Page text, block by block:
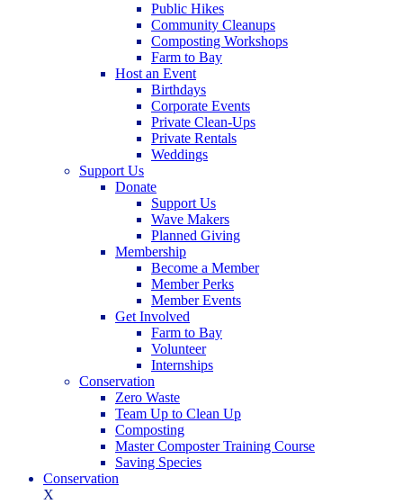
Public Hikes
Community Cleanups
Composting Workshops
Farm to Bay
Host an Event
Birthdays
Corporate Events
Private Clean-Ups
Private Rentals
Weddings
Support Us
Donate
Support Us
Wave Makers
Planned Giving
Membership
Become a Member
Member Perks
Member Events
Get Involved
Farm to Bay
Volunteer
Internships
Conservation
Zero Waste
Team Up to Clean Up
Composting
Master Composter Training Course
Saving Species
Conservation
X